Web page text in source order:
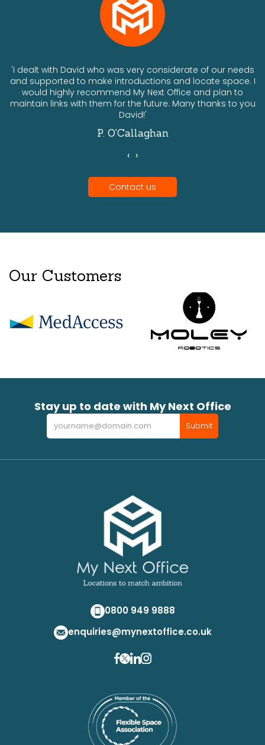
'I dealt with David who was very considerate of our needs
and supported to make introductions and locate space. I
would highly recommend My Next Office and plan to
maintain links with them for the future. Many thanks to you
David!'
P. O'Callaghan
‹ ›
Contact us
Our Customers
Stay up to date with My Next Office
Newsletter Submit
0800 949 9888
enquiries@mynextoffice.co.uk